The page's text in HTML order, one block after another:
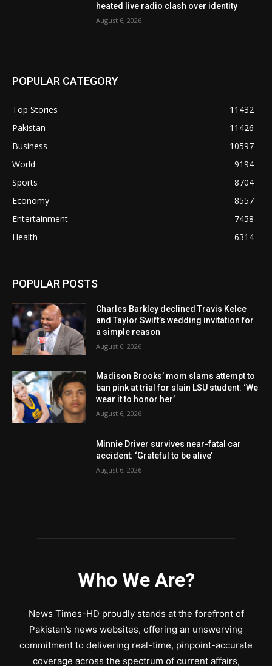
heated live radio clash over identity
August 6, 2026
POPULAR CATEGORY
Top Stories
11432
Pakistan
11426
Business
10597
World
9194
Sports
8704
Economy
8557
Entertainment
7458
Health
6314
POPULAR POSTS
Charles Barkley declined Travis Kelce
and Taylor Swift’s wedding invitation for
a simple reason
August 6, 2026
Madison Brooks’ mom slams attempt to
ban pink at trial for slain LSU student: ‘We
wear it to honor her’
August 6, 2026
Minnie Driver survives near-fatal car
accident: ‘Grateful to be alive’
August 6, 2026
Who We Are?
News Times-HD proudly stands at the forefront of
Pakistan’s news websites, offering an unswerving
commitment to delivering real-time, pinpoint-accurate
coverage across the spectrum of current affairs,